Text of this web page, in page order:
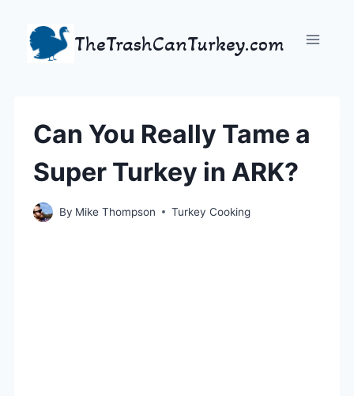
content
TheTrashCanTurkey.com
Can You Really Tame a
Super Turkey in ARK?
By Mike Thompson Turkey Cooking